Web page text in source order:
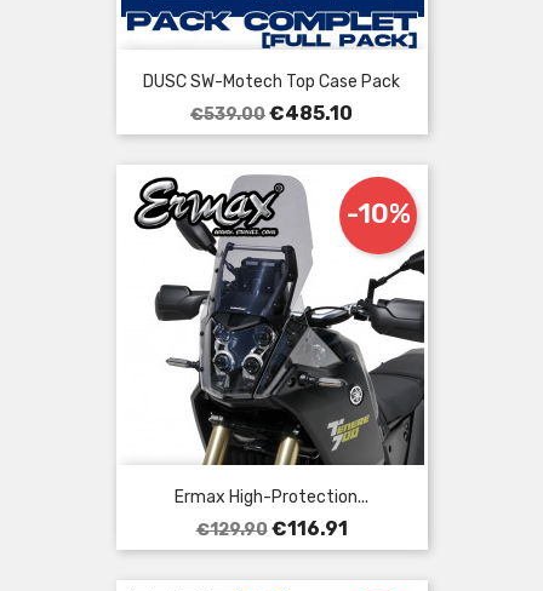
DUSC SW-Motech Top Case Pack
Regular
price
€539.00Price
€485.10
Ermax High-Protection...
Regular
price
€129.90
-10%
Price
€116.91